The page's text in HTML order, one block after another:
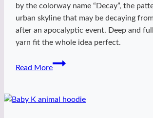
by the colorway name “Decay”, the
urban skyline that may be decaying
after an apocalyptic event. Deep and
yarn fit the whole idea perfect.
Read More
Urban